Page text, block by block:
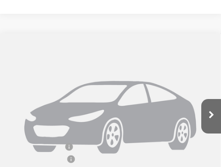
Stock:G260767
Ext. Int.
Less
MSRP:
$74,855
Documentation Fee